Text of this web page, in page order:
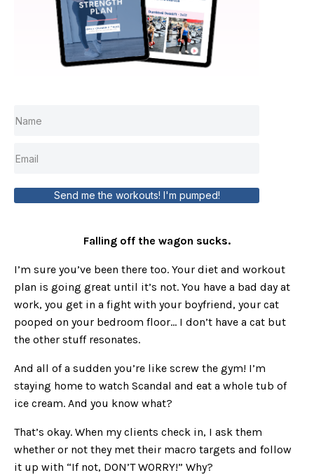
Send me the workouts! I'm pumped!
Falling off the wagon sucks.
I’m sure you’ve been there too. Your diet and workout
plan is going great until it’s not. You have a bad day at
work, you get in a fight with your boyfriend, your cat
pooped on your bedroom floor… I don’t have a cat but
the other stuff resonates.
And all of a sudden you’re like screw the gym! I’m
staying home to watch Scandal and eat a whole tub of
ice cream. And you know what?
That’s okay. When my clients check in, I ask them
whether or not they met their macro targets and follow
it up with “If not, DON’T WORRY!” Why?